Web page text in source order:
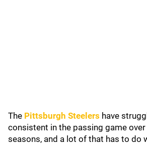
The Pittsburgh Steelers have
consistent in the passing game
seasons, and a lot of that has to do